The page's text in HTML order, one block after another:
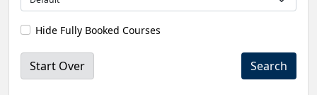
Hide Fully Booked Courses
Start Over